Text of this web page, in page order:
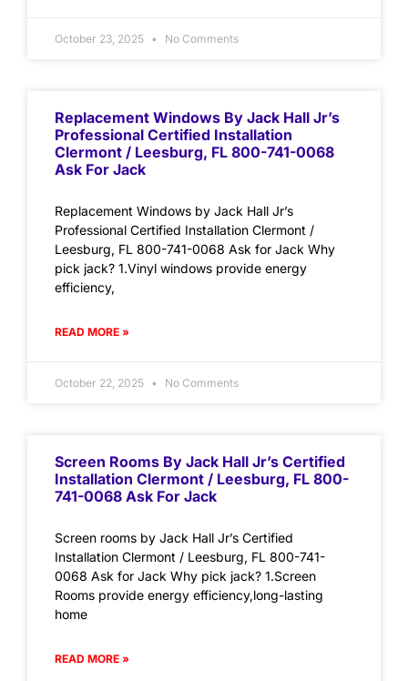
October 23, 2025 No Comments
Replacement Windows By Jack Hall Jr’s
Professional Certified Installation
Clermont / Leesburg, FL 800-741-0068
Ask For Jack
Replacement Windows by Jack Hall Jr’s
Professional Certified Installation Clermont /
Leesburg, FL 800-741-0068 Ask for Jack Why
pick jack? 1.Vinyl windows provide energy
efficiency,
READ MORE »
October 22, 2025 No Comments
Screen Rooms By Jack Hall Jr’s Certified
Installation Clermont / Leesburg, FL 800-
741-0068 Ask For Jack
Screen rooms by Jack Hall Jr’s Certified
Installation Clermont / Leesburg, FL 800-741-
0068 Ask for Jack Why pick jack? 1.Screen
Rooms provide energy efficiency,long-lasting
home
READ MORE »